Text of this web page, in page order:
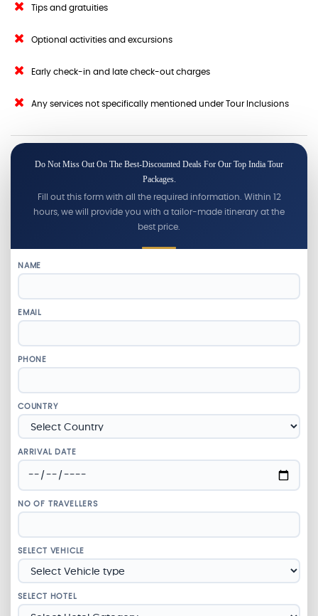
Tips and gratuities
Optional activities and excursions
Early check-in and late check-out charges
Any services not specifically mentioned under Tour Inclusions
Do Not Miss Out On The Best-Discounted Deals For Our Top India Tour
Packages.
Fill out this form with all the required information. Within 12
hours, we will provide you with a tailor-made itinerary at the
best price.
NAME
EMAIL
PHONE
COUNTRY
ARRIVAL DATE
NO OF TRAVELLERS
SELECT VEHICLE
SELECT HOTEL